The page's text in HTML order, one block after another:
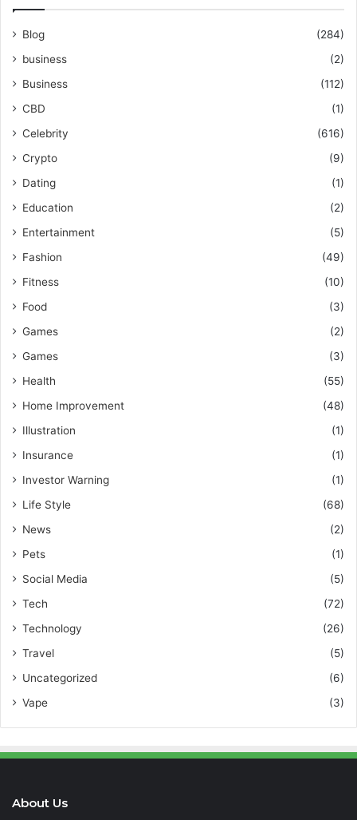
Blog
(284)
business
(2)
Business
(112)
CBD
(1)
Celebrity
(616)
Crypto
(9)
Dating
(1)
Education
(2)
Entertainment
(5)
Fashion
(49)
Fitness
(10)
Food
(3)
Games
(2)
Games
(3)
Health
(55)
Home Improvement
(48)
Illustration
(1)
Insurance
(1)
Investor Warning
(1)
Life Style
(68)
News
(2)
Pets
(1)
Social Media
(5)
Tech
(72)
Technology
(26)
Travel
(5)
Uncategorized
(6)
Vape
(3)
About Us